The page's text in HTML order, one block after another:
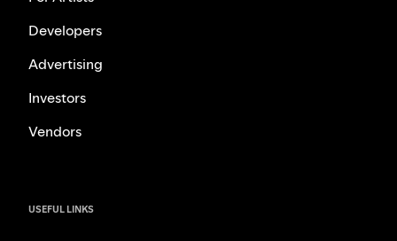
Developers
Advertising
Investors
Vendors
USEFUL LINKS